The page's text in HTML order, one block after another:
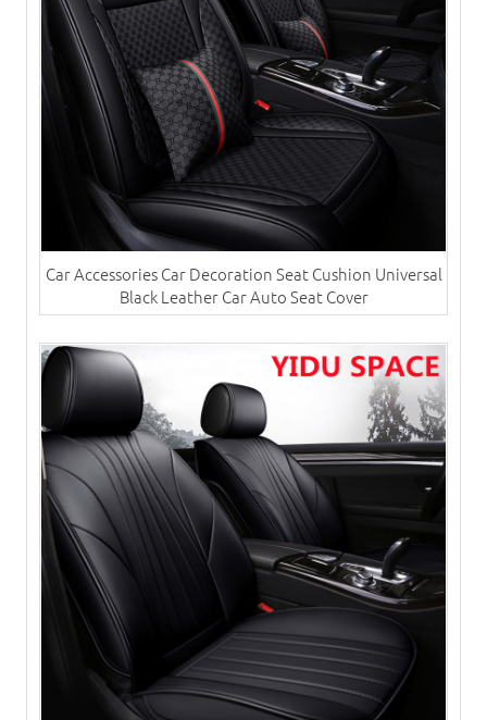
Car Accessories Car Decoration Seat Cushion Universal
Black Leather Car Auto Seat Cover